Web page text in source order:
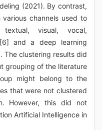
(2021). By contrast,
channels used to
textual, visual, vocal,
and a deep learning
clustering results did
grouping of the literature
might belong to the
that were not clustered
However, this did not
Artificial Intelligence in